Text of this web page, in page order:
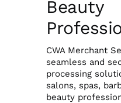
Reporting Login
Gateway Login
Beauty
CWA Merchant
seamless and
processing
salons, spas,
beauty